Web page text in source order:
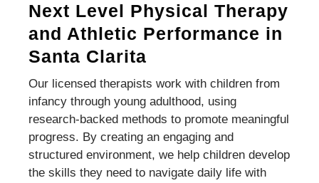
Next Level Physical Therapy
and Athletic Performance in
Santa Clarita
Our licensed therapists work with children from
infancy through young adulthood, using
research-backed methods to promote meaningful
progress. By creating an engaging and
structured environment, we help children develop
the skills they need to navigate daily life with